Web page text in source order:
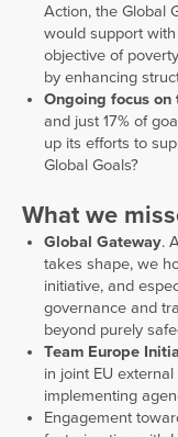
Action, the Global
would support with
objective of
by enhancing
Ongoing focus
and just 17% of
up its efforts to
Global Goals?
What we
Global Gateway.
takes shape, we
initiative, and
governance and
beyond purely
Team Europe
in joint EU
implementing
Engagement